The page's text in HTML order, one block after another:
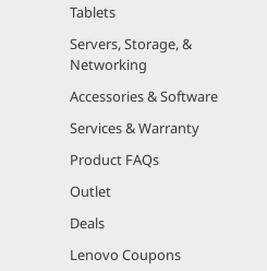
Tablets
Servers, Storage, &
Networking
Accessories & Software
Services & Warranty
Product FAQs
Outlet
Deals
Lenovo Coupons